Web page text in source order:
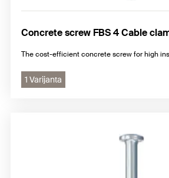
Concrete screw FBS 4 Cable
The cost-efficient concrete screw for high
1 Varijanta